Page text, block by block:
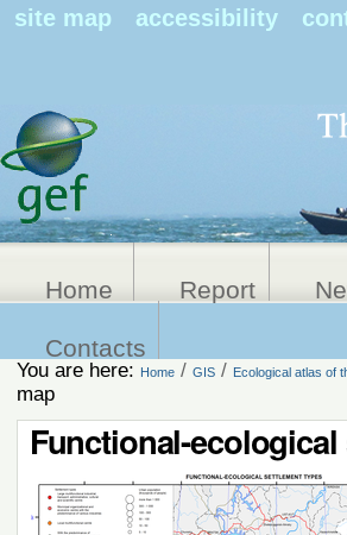
site map accessibility
Home Report
Contacts
You are here: Home / GIS / Ecological atlas of
map
Functional-